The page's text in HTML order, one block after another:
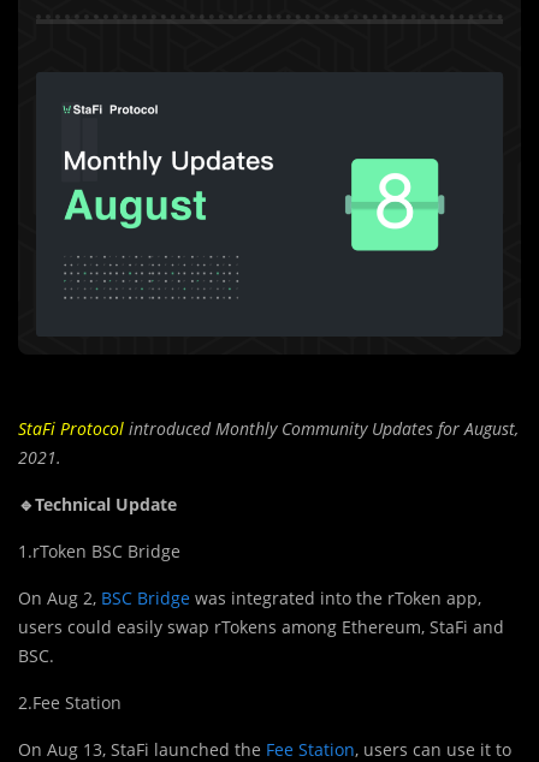
StaFi Protocol introduced Monthly Community Updates for August,
2021.
🔹Technical Update
1.rToken BSC Bridge
On Aug 2, BSC Bridge was integrated into the rToken app,
users could easily swap rTokens among Ethereum, StaFi and
BSC.
2.Fee Station
On Aug 13, StaFi launched the Fee Station, users can use it to